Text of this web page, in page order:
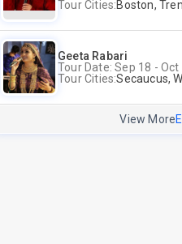
Tour Cities:Boston,
Geeta Rabari
Tour Date: Sep 18 - Oct
Tour Cities:Secaucus,
View More